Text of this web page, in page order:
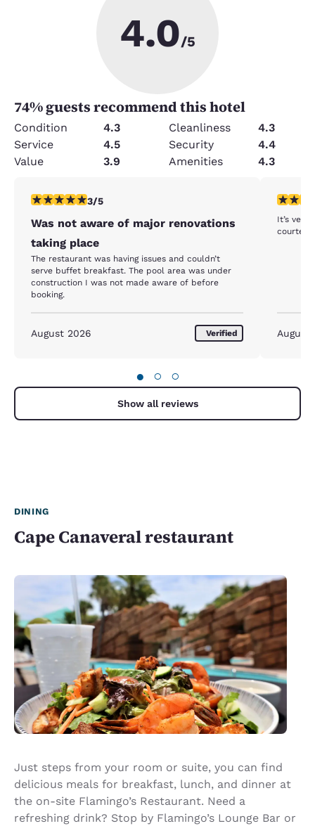
4.0/5
74% guests recommend this hotel
Condition 4.3 Cleanliness
4.3
Service
4.5 Security
4.4
Value
3.9 Amenities 4.3
3 stars rating. Fair. 1 review
3/5
Was not aware of major renovations
taking place
The restaurant was having issues and couldn’t
serve buffet breakfast. The pool area was under
construction I was not made aware of before
booking.
August 2026 Verified
5 stars
It’s very clean . Location
August
● ○ ○
Show all reviews
DINING
Cape Canaveral restaurant
Just steps from your room or suite, you can find
delicious meals for breakfast, lunch, and dinner at
the on-site Flamingo’s Restaurant. Need a
refreshing drink? Stop by Flamingo’s Lounge Bar or